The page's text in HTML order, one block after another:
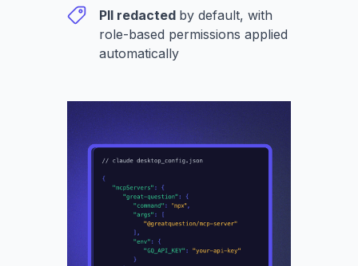
PII redacted by default, with
role-based permissions applied
automatically